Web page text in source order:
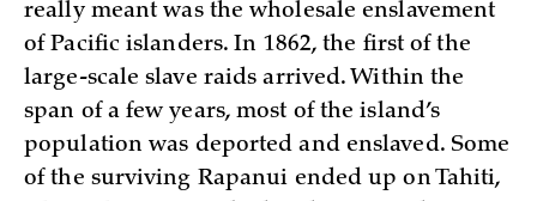
really meant was the wholesale enslavement
of Pacific islanders. In 1862, the first of the
large-scale slave raids arrived. Within the
span of a few years, most of the island’s
population was deported and enslaved. Some
of the surviving Rapanui ended up on Tahiti,